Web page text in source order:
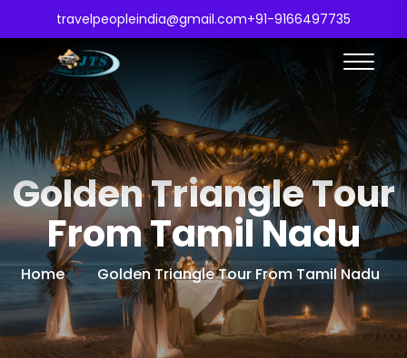
travelpeopleindia@gmail.com+91-9166497735
Golden Triangle Tour
From Tamil Nadu
Home Golden Triangle Tour From Tamil Nadu